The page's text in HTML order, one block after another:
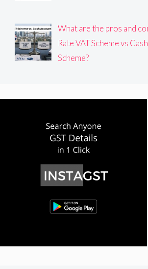
What are the pros and
Rate VAT Scheme vs
Scheme?